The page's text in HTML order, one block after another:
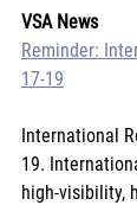
VSA News
Reminder:
17-19
International
19.
high-visibility,